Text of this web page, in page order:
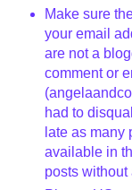
Make sure
your email
are not a
comment or
had to
late as many
available in
posts without